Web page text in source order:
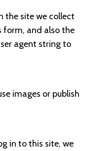
the site we collect
form, and also the
agent string to
images or publish
in to this site, we